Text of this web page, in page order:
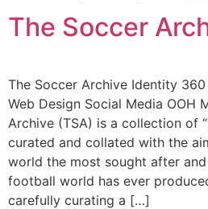
The Soccer
The Soccer Archive Identity
Web Design Social Media OOH
Archive (TSA) is a collection of
curated and collated with the
world the most sought after
football world has ever
carefully curating a […]